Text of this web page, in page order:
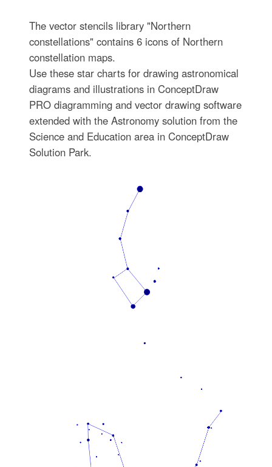
The vector stencils library "Northern
constellations" contains 6 icons of Northern
constellation maps.
Use these star charts for drawing astronomical
diagrams and illustrations in ConceptDraw
PRO diagramming and vector drawing software
extended with the Astronomy solution from the
Science and Education area in ConceptDraw
Solution Park.